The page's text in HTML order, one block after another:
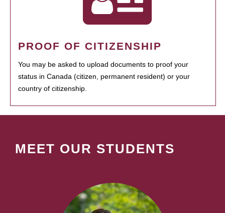
PROOF OF CITIZENSHIP
You may be asked to upload documents to proof your
status in Canada (citizen, permanent resident) or your
country of citizenship.
MEET OUR STUDENTS